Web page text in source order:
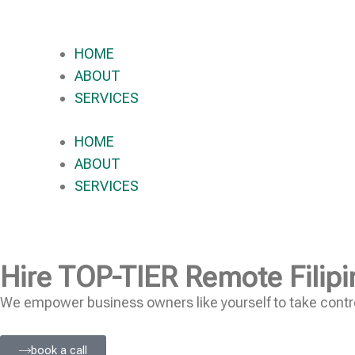
HOME
ABOUT
SERVICES
HOME
ABOUT
SERVICES
Hire TOP-TIERRemote
We empower business owners like yourself to take
book a call